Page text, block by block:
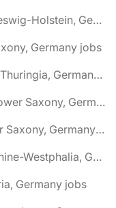
🌎 Bad Bramstedt, Schleswig-Holstein, Germany jobs
Germany jobs
🌎 Bad Frankenhausen, Thuringia, Germany jobs
🌎 Bad Gandersheim, Lower Saxony, Germany jobs
🌎 Bad Harzburg, Lower Saxony, Germany jobs
🌎 Bad Honnef, North Rhine-Westphalia, Germany jobs
Germany jobs